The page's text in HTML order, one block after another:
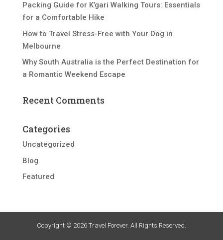
Packing Guide for K’gari Walking Tours: Essentials
for a Comfortable Hike
How to Travel Stress-Free with Your Dog in
Melbourne
Why South Australia is the Perfect Destination for
a Romantic Weekend Escape
Recent Comments
Categories
Uncategorized
Blog
Featured
Copyright © 2026 Travel Forever. All Rights Reserved.